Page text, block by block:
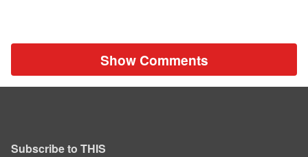
Show Comments
Subscribe to THIS